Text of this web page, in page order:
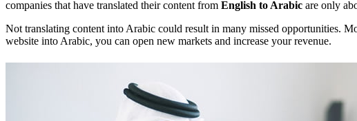
Link
companies that have translated their content from English to Arabic are only
Not translating content into Arabic could result in many missed opportunities.
website into Arabic, you can open new markets and increase your revenue.